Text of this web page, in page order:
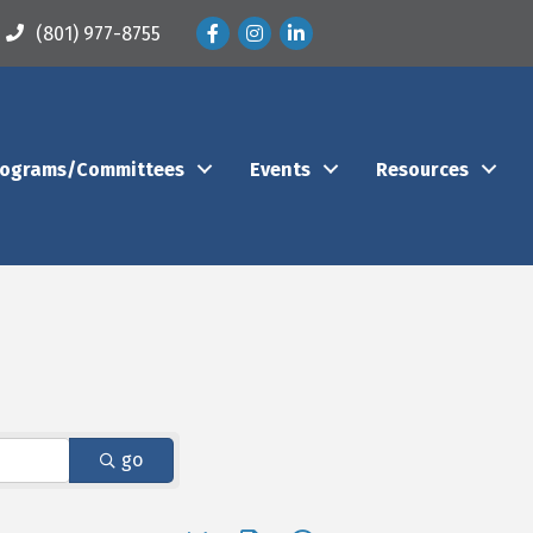
(801) 977-8755 FacebookInstagram
LinkedIn
Committees Events Resources
go